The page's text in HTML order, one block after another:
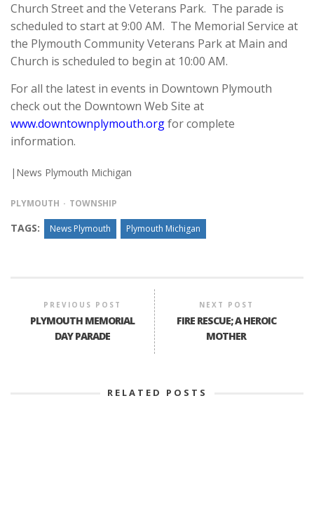
Church Street and the Veterans Park. The parade is
scheduled to start at 9:00 AM. The Memorial Service at
the Plymouth Community Veterans Park at Main and
Church is scheduled to begin at 10:00 AM.
For all the latest in events in Downtown Plymouth
check out the Downtown Web Site at
www.downtownplymouth.orgfor complete
information.
|News Plymouth Michigan
PLYMOUTH TOWNSHIP
TAGS: News Plymouth Plymouth Michigan
PREVIOUS POST
PLYMOUTH MEMORIAL
DAY PARADE
NEXT POST
FIRE RESCUE; A HEROIC
MOTHER
RELATED POSTS